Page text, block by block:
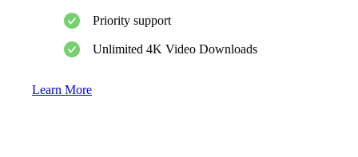
Priority support
Unlimited 4K Video Downloads
Learn More